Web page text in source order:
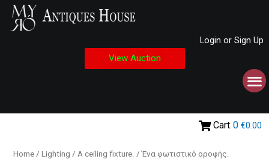
Login or Sign Up
View Auction
Cart 0 €0.00
Home / Lighting / A ceiling fixture. / Ένα φωτιστικό οροφής.